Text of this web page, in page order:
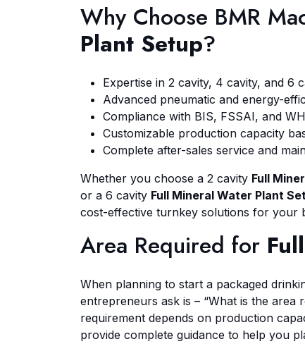
Why Choose BMR
Plant Setup?
Expertise in 2 cavity, 4 cavity, and 6
Advanced pneumatic and energy-
Compliance with BIS, FSSAI, and
Customizable production capacity
Complete after-sales service and
Whether you choose a 2 cavity Full
or a 6 cavity Full Mineral Water Plant
cost-effective turnkey solutions for your
Area Required for
When planning to start a packaged
entrepreneurs ask is – “What is the area
requirement depends on production
provide complete guidance to help you